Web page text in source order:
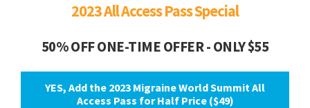
2023 All Access Pass Special
50% OFF ONE-TIME OFFER - ONLY $55
YES, Add the 2023 Migraine World Summit All
Access Pass for Half Price ($49)